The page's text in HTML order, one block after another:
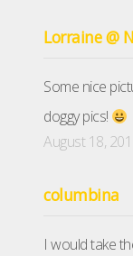
Lorraine @
Some nice
doggy pics!
August 18,
columbina
I would take